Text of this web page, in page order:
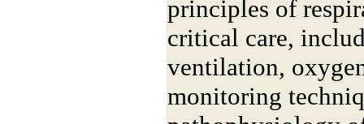
principles of
critical care,
ventilation,
monitoring